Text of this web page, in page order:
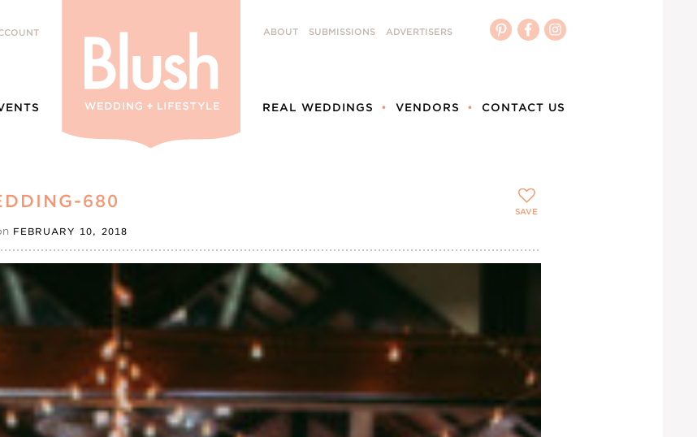
ABOUT SUBMISSIONS ADVERTISERS
REAL WEDDINGS VENDORS CONTACT US
680
FEBRUARY 10, 2018
SAVE